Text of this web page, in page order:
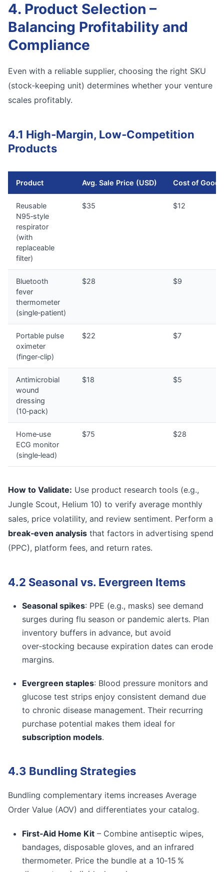
4. Product Selection –
Balancing Profitability and
Compliance
Even with a reliable supplier, choosing the right SKU
(stock‑keeping unit) determines whether your venture
scales profitably.
4.1 High‑Margin, Low‑Competition
Products
Product Avg. Sale Price (USD) Cost of
Reusable
N95‑style
respirator
(with
replaceable
filter)
$35 $12
Bluetooth
fever
thermometer
(single‑patient)
$28 $9
Portable pulse
oximeter
(finger‑clip)
$22 $7
Antimicrobial
wound
dressing
(10‑pack)
$18 $5
Home‑use
ECG monitor
(single‑lead)
$75 $28
How to Validate: Use product research tools (e.g.,
Jungle Scout, Helium 10) to verify average monthly
sales, price volatility, and review sentiment. Perform a
break‑even analysis that factors in advertising spend
(PPC), platform fees, and return rates.
4.2 Seasonal vs. Evergreen Items
Seasonal spikes: PPE (e.g., masks) see demand
surges during flu season or pandemic alerts. Plan
inventory buffers in advance, but avoid
over‑stocking because expiration dates can erode
margins.
Evergreen staples: Blood pressure monitors and
glucose test strips enjoy consistent demand due
to chronic disease management. Their recurring
purchase potential makes them ideal for
subscription models.
4.3 Bundling Strategies
Bundling complementary items increases Average
Order Value (AOV) and differentiates your catalog.
First‑Aid Home Kit – Combine antiseptic wipes,
bandages, disposable gloves, and an infrared
thermometer. Price the bundle at a 10‑15 %